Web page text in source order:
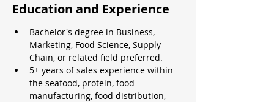
Education and Experience
Bachelor's degree in Business,
Marketing, Food Science, Supply
Chain, or related field preferred.
5+ years of sales experience within
the seafood, protein, food
manufacturing, food distribution,